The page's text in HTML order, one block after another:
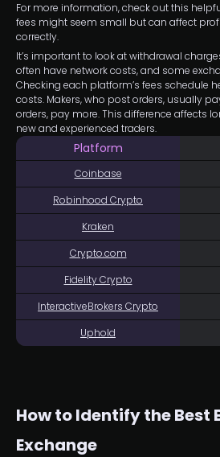
For more information, check out this
fees might seem small but can affect
correctly.
It’s important to look at withdrawal
often have network costs, and some
Checking each platform’s fees schedule
costs. Makers, who post orders, usually
orders, pay more. This difference affects
new and experienced traders.
Platform
Coinbase
Robinhood Crypto
Kraken
Crypto.com
Fidelity Crypto
InteractiveBrokers Crypto
Uphold
How to Identify the Best
Exchange